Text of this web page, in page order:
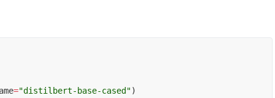
="distilbert-base-cased")